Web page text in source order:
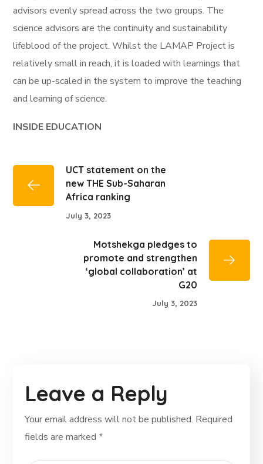
advisors evenly spread across the two groups. The
science advisors are the continuity and sustainability
lifeblood of the project. Whilst the LAMAP Project is
relatively small in reach, it is loaded with learnings that
can be up-scaled in the system to improve the teaching
and learning of science.
INSIDE EDUCATION
UCT statement on the
new THE Sub-Saharan
Africa ranking
July 3, 2023
Motshekga pledges to
promote and strengthen
‘global collaboration’ at
G20
July 3, 2023
Leave a Reply
Your email address will not be published. Required
fields are marked*